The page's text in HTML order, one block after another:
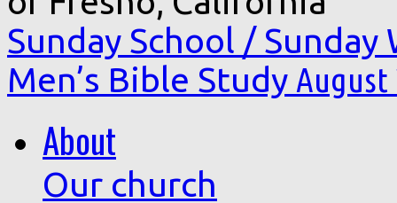
Sunday School /
Men’s Bible Study August
About
Our church